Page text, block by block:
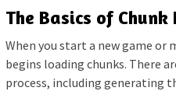
The Basics of Chunk
When you start a new game or
begins loading chunks. There
process, including generating